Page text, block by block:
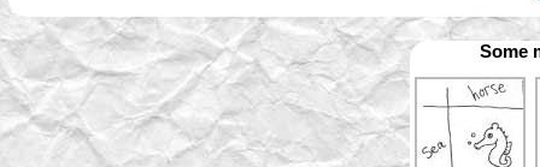
Some